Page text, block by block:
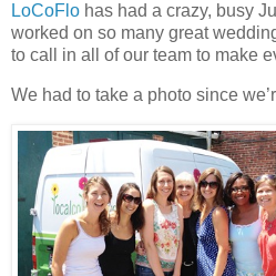
LoCoFlo has had a crazy, busy
worked on so many great
to call in all of our team to make
We had to take a photo since